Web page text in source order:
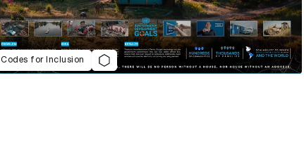
Codes for Inclusion